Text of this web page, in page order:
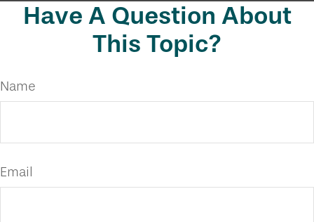
Have A Question About
This Topic?
Name
Email